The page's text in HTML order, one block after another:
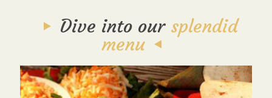
Dive into our splendid
menu